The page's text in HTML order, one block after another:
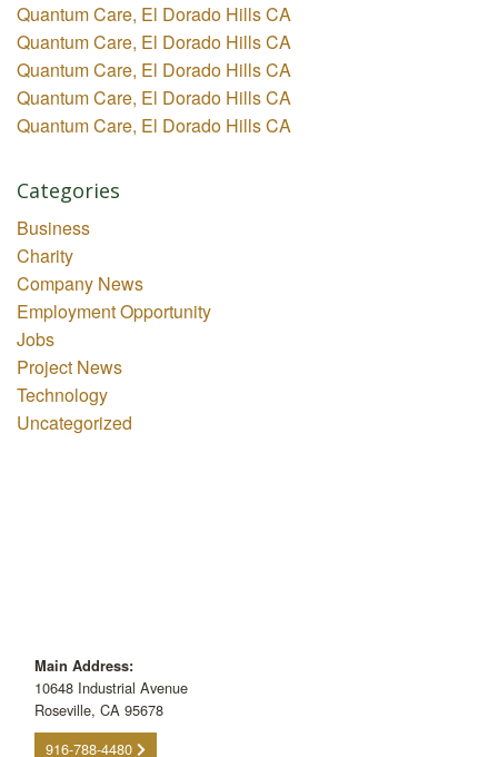
Quantum Care, El Dorado Hills CA
Quantum Care, El Dorado Hills CA
Quantum Care, El Dorado Hills CA
Quantum Care, El Dorado Hills CA
Quantum Care, El Dorado Hills CA
Categories
Business
Charity
Company News
Employment Opportunity
Jobs
Project News
Technology
Uncategorized
Main Address:
10648 Industrial Avenue
Roseville, CA 95678
916-788-4480